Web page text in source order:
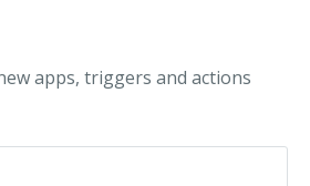
apps, triggers and actions